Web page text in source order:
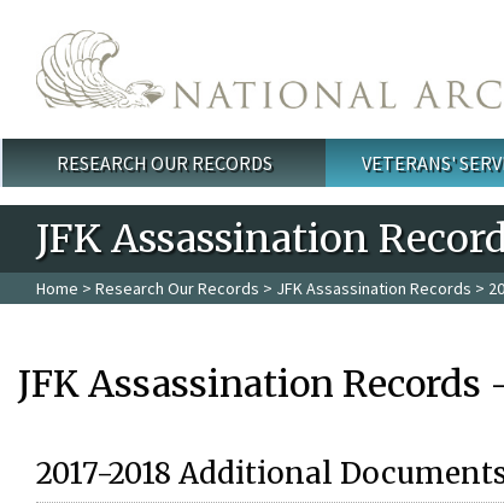
Main menu
RESEARCH OUR RECORDS VETERANS'
JFK Assassination
Home > Research Our Records > JFK Assassination Records >
JFK Assassination
2017-2018 Additional